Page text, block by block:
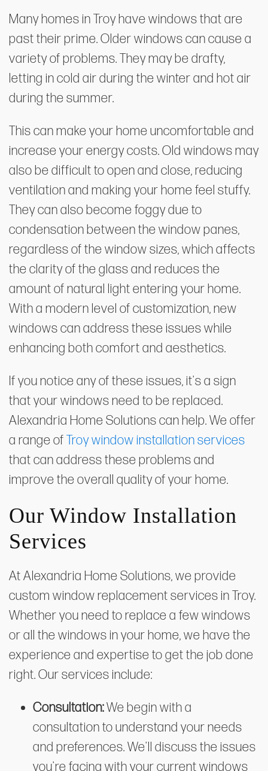
Many homes in Troy have windows that are
past their prime. Older windows can cause a
variety of problems. They may be drafty,
letting in cold air during the winter and hot air
during the summer.
This can make your home uncomfortable and
increase your energy costs. Old windows may
also be difficult to open and close, reducing
ventilation and making your home feel stuffy.
They can also become foggy due to
condensation between the window panes,
regardless of the window sizes, which affects
the clarity of the glass and reduces the
amount of natural light entering your home.
With a modern level of customization, new
windows can address these issues while
enhancing both comfort and aesthetics.
If you notice any of these issues, it's a sign
that your windows need to be replaced.
Alexandria Home Solutions can help. We offer
a range ofTroy window installation services
that can address these problems and
improve the overall quality of your home.
Our Window Installation
Services
At Alexandria Home Solutions, we provide
custom window replacement services in Troy.
Whether you need to replace a few windows
or all the windows in your home, we have the
experience and expertise to get the job done
right. Our services include:
Consultation:We begin with a
consultation to understand your needs
and preferences. We'll discuss the issues
you're facing with your current windows